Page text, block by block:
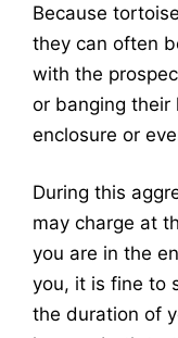
Because
they can often
with the
or banging their
enclosure or
During this
may charge at
you are in the
you, it is fine to
the duration of